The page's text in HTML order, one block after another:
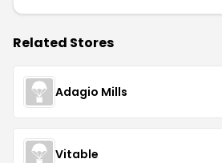
Related Stores
Adagio Mills
Vitable